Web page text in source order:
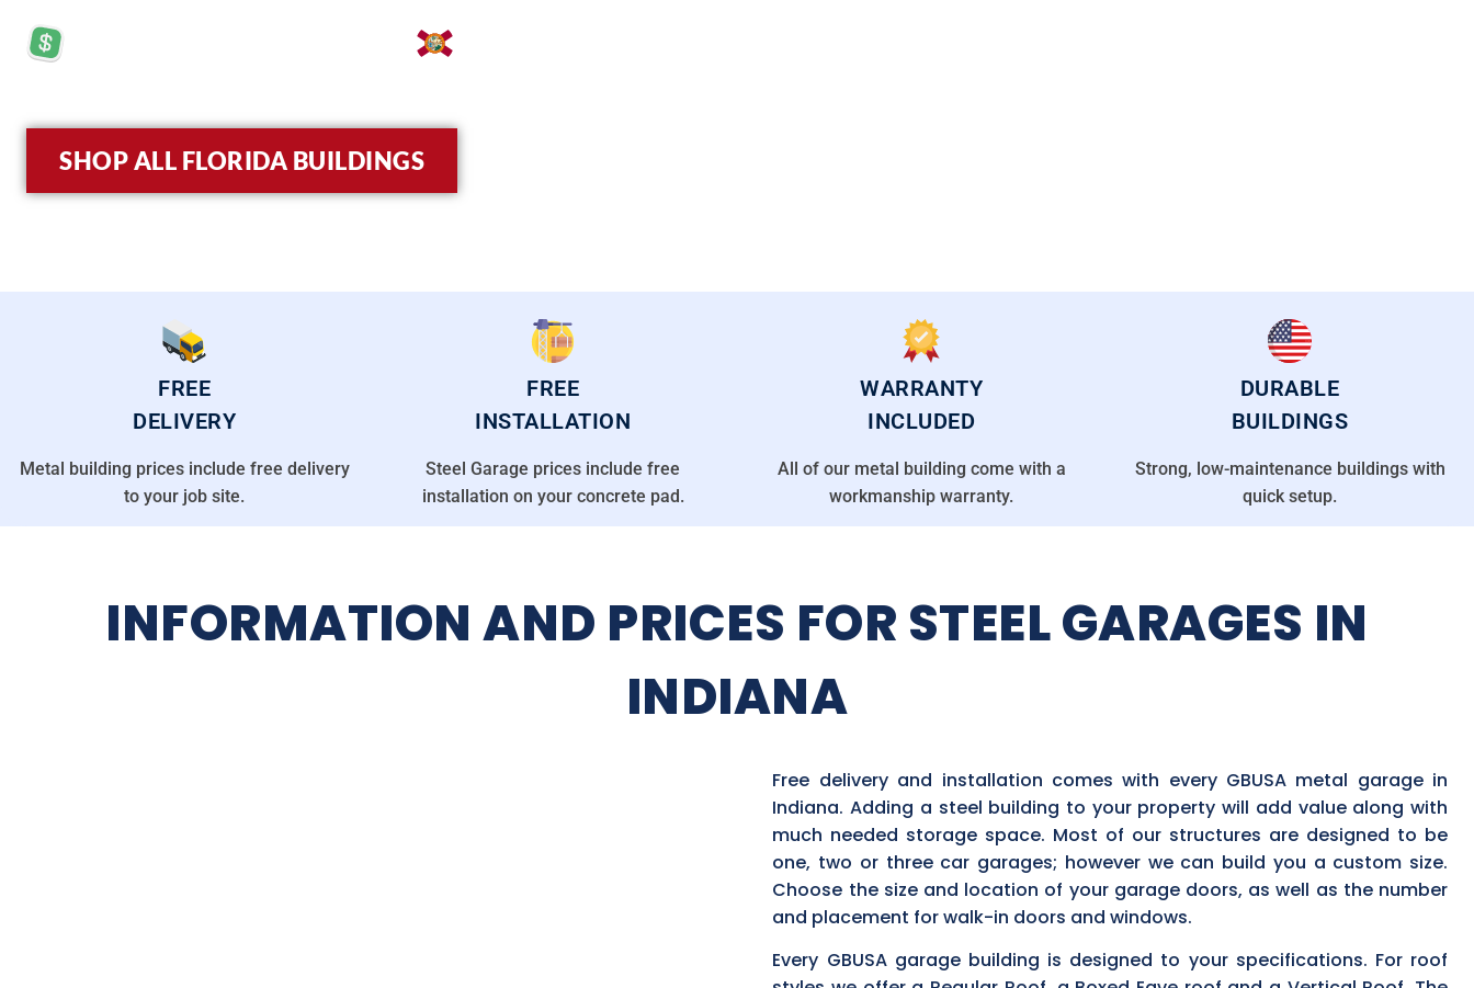
SHOP ALL FLORIDA BUILDINGS
FREE
DELIVERY
Metal building prices include free delivery
to your job site.
FREE
INSTALLATION
Steel Garage prices include free
installation on your concrete pad.
WARRANTY
INCLUDED
All of our metal building come with a
workmanship warranty.
DURABLE
BUILDINGS
Strong, low-maintenance buildings with
quick setup.
INFORMATION AND PRICES FOR STEEL GARAGES IN
INDIANA
Free delivery and installation comes with every GBUSA metal garage in
Indiana. Adding a steel building to your property will add value along with
much needed storage space. Most of our structures are designed to be
one, two or three car garages; however we can build you a custom size.
Choose the size and location of your garage doors, as well as the number
and placement for walk-in doors and windows.
Every GBUSA garage building is designed to your specifications. For roof